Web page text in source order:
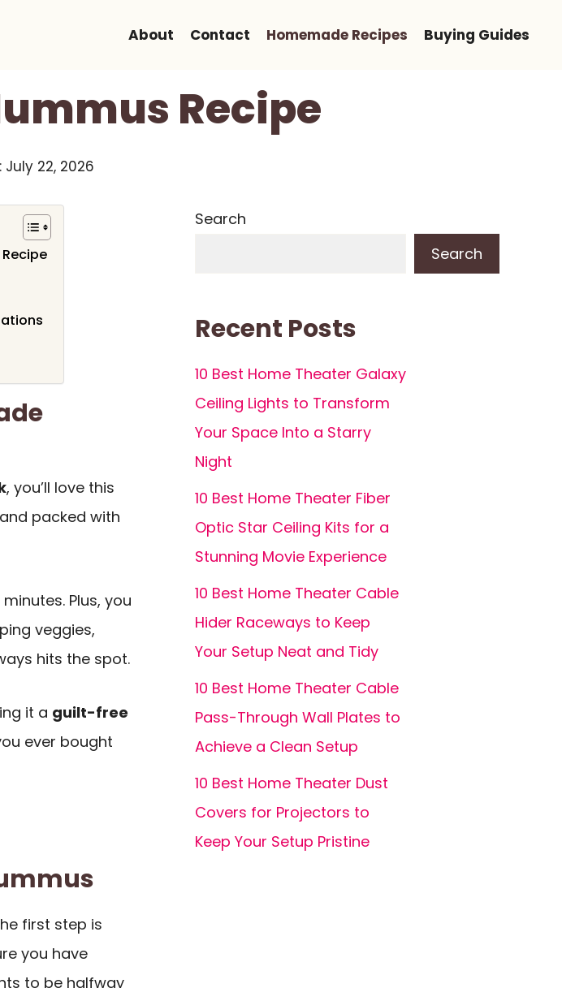
About Contact Homemade Recipes Buying Guides
Recipe
July 22, 2026
, you’ll love this
packed with
Plus, you
veggies,
hits the spot.
it a guilt-free
ever bought
first step is
you have
to be halfway
Search
Search
Recent Posts
10 Best Home Theater Galaxy
Ceiling Lights to Transform
Your Space Into a Starry
Night
10 Best Home Theater Fiber
Optic Star Ceiling Kits for a
Stunning Movie Experience
10 Best Home Theater Cable
Hider Raceways to Keep
Your Setup Neat and Tidy
10 Best Home Theater Cable
Pass-Through Wall Plates to
Achieve a Clean Setup
10 Best Home Theater Dust
Covers for Projectors to
Keep Your Setup Pristine